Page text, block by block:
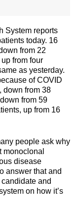
reports
today. 16
from 22
from four
as yesterday.
of COVID
down from 38
from 59
up from 16
people ask why
monoclonal
disease
answer that and
and
on how it’s